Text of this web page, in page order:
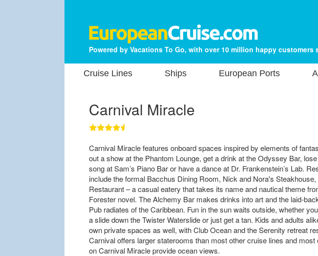
Powered by Vacations To Go, with over 10 million happy customers
Cruise Lines Ships European Ports
Carnival Miracle
Carnival Miracle features onboard spaces inspired by elements of
out a show at the Phantom Lounge, get a drink at the Odyssey Bar,
song at Sam’s Piano Bar or have a dance at Dr. Frankenstein’s Lab.
include the formal Bacchus Dining Room, Nick and Nora's
Restaurant – a casual eatery that takes its name and nautical theme
Forester novel. The Alchemy Bar makes drinks into art and the laid-
Pub radiates of the Caribbean. Fun in the sun waits outside, whether
a slide down the Twister Waterslide or just get a tan. Kids and adults
own private spaces as well, with Club Ocean and the Serenity retreat
Carnival offers larger staterooms than most other cruise lines and most
on Carnival Miracle provide ocean views.